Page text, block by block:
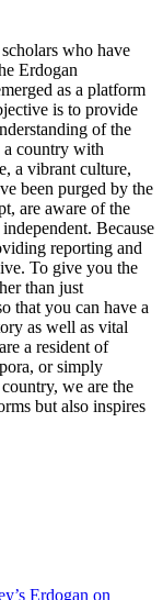
who have
Erdogan
as a platform
is to provide
of the
a country with
a vibrant culture,
been purged by the
are aware of the
Because
reporting and
To give you the
than just
that you can have a
as well as vital
a resident of
or simply
we are the
but also inspires
Erdogan on